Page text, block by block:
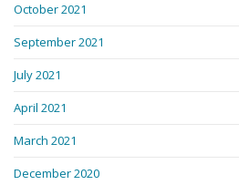
October 2021
September 2021
July 2021
April 2021
March 2021
December 2020